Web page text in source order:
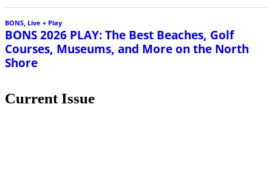
BONS Live + Play
BONS 2026 PLAY: The Best Beaches, Golf
Courses, Museums, and More on the North
Shore
Current Issue